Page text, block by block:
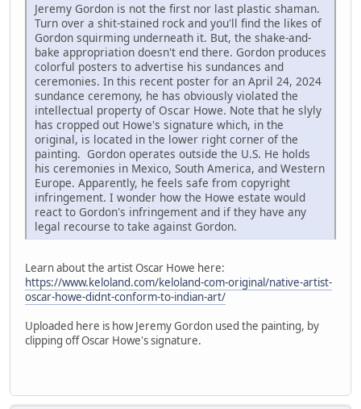
Jeremy Gordon is not the first nor last plastic shaman.
Turn over a shit-stained rock and you'll find the likes of
Gordon squirming underneath it. But, the shake-and-
bake appropriation doesn't end there. Gordon produces
colorful posters to advertise his sundances and
ceremonies. In this recent poster for an April 24, 2024
sundance ceremony, he has obviously violated the
intellectual property of Oscar Howe. Note that he slyly
has cropped out Howe's signature which, in the
original, is located in the lower right corner of the
painting. Gordon operates outside the U.S. He holds
his ceremonies in Mexico, South America, and Western
Europe. Apparently, he feels safe from copyright
infringement. I wonder how the Howe estate would
react to Gordon's infringement and if they have any
legal recourse to take against Gordon.
Learn about the artist Oscar Howe here:
https://www.keloland.com/keloland-com-original/native-artist-
oscar-howe-didnt-conform-to-indian-art/
Uploaded here is how Jeremy Gordon used the painting, by
clipping off Oscar Howe's signature.